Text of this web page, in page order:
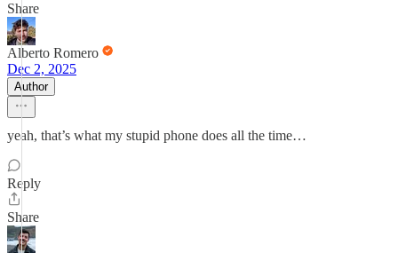
Share
Alberto Romero
Dec 2, 2025
Author
yeah, that’s what my stupid phone does all the time…
Reply
Share